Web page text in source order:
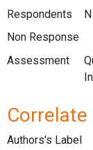
Respondents
Non Response
Assessment
Correlate
Authors's Label